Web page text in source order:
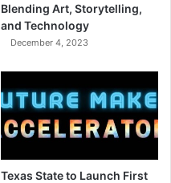
Blending Art, Storytelling,
and Technology
December 4, 2023
Texas State to Launch First